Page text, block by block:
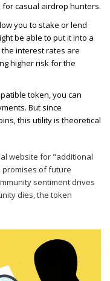
casual airdrop hunters.
you to stake or lend
be able to put it into a
interest rates are
higher risk for the
token, you can
But since
this utility is theoretical
website for "additional
promises of future
sentiment drives
dies, the token